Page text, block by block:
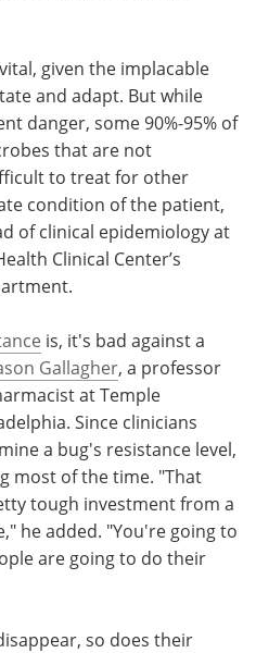
given the implacable
and adapt. But while
danger, some 90%-95% of
that are not
to treat for other
condition of the patient,
of clinical epidemiology at
Clinical Center’s
is, it's bad against a
Gallagher, a professor
at Temple
Since clinicians
a bug's resistance level,
most of the time. "That
tough investment from a
he added. "You're going to
are going to do their
so does their